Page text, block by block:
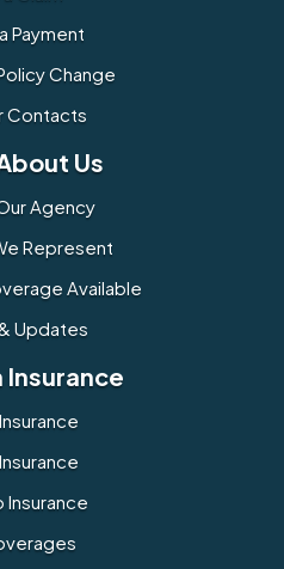
Payment
Change
Contacts
Us
Agency
Represent
Available
Updates
Insurance
Insurance